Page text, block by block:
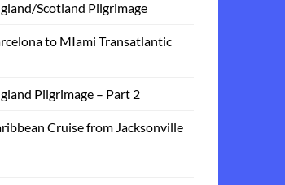
Scotland Pilgrimage
to MIami Transatlantic
Pilgrimage – Part 2
Cruise from Jacksonville